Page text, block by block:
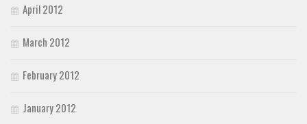
April 2012
March 2012
February 2012
January 2012